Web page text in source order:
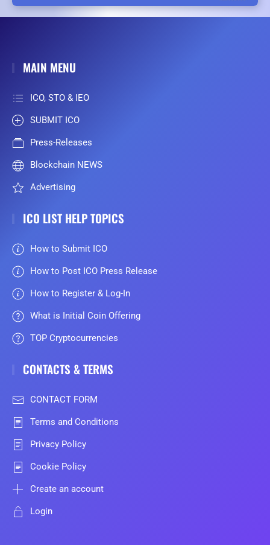
MAIN MENU
ICO, STO & IEO
SUBMIT ICO
Press-Releases
Blockchain NEWS
Advertising
ICO LIST HELP TOPICS
How to Submit ICO
How to Post ICO Press Release
How to Register & Log-In
What is Initial Coin Offering
TOP Cryptocurrencies
CONTACTS & TERMS
CONTACT FORM
Terms and Conditions
Privacy Policy
Cookie Policy
Create an account
Login